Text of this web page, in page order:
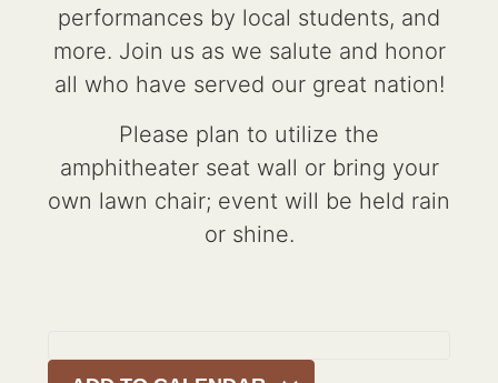
performances by local students, and
more. Join us as we salute and honor
all who have served our great nation!
Please plan to utilize the
amphitheater seat wall or bring your
own lawn chair; event will be held rain
or shine.